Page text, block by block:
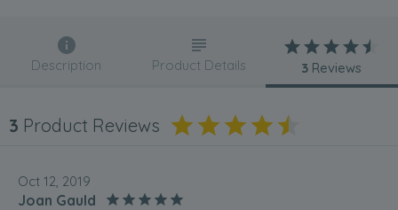
Description Product Details 3 Reviews
3 Product Reviews
Oct 12, 2019
Joan Gauld